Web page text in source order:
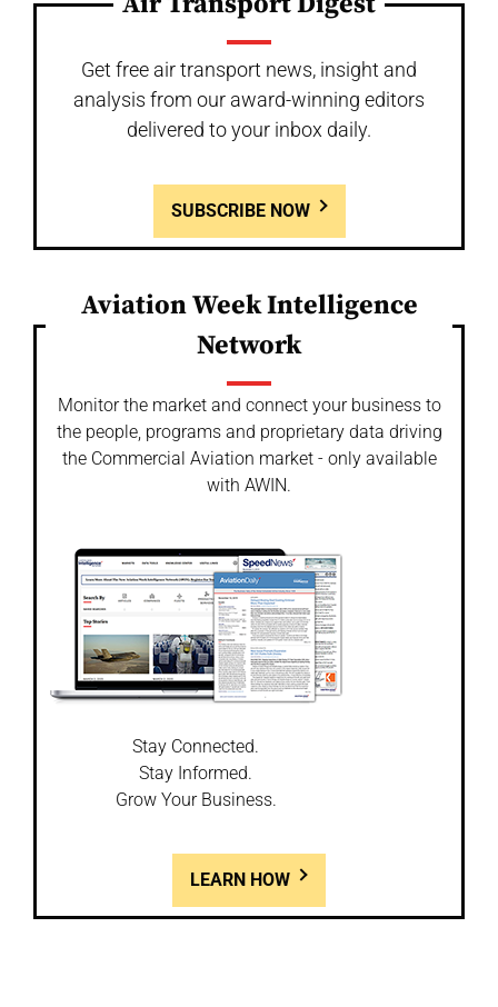
Get free air transport news, insight and
analysis from our award-winning editors
delivered to your inbox daily.
SUBSCRIBE NOW
Aviation Week Intelligence
Network
Monitor the market and connect your business to
the people, programs and proprietary data driving
the Commercial Aviation market - only available
with AWIN.
Stay Connected.
Stay Informed.
Grow Your Business.
LEARN HOW